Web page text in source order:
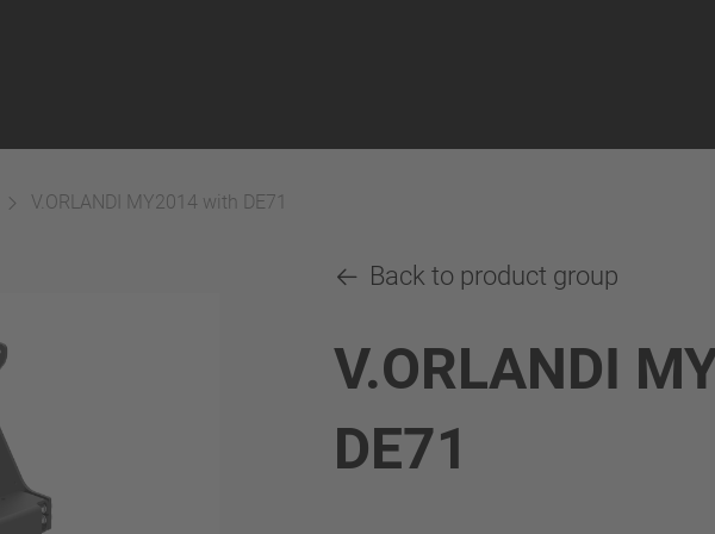
V.ORLANDI MY2014 with DE71
Back to product group
V.ORLANDI
DE71